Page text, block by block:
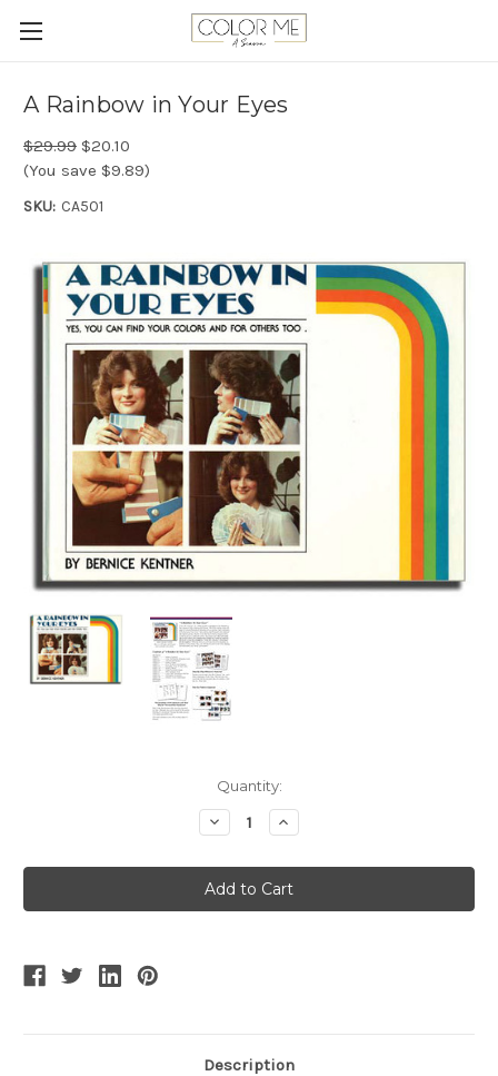
A Rainbow in Your Eyes
$29.99 $20.10
(You save $9.89)
SKU: CA501
Quantity:
Decrease
Quantity:
Increase
Quantity:
Description